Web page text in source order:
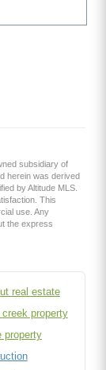
subsidiary of
herein was derived
by Altitude MLS.
This
use. Any
the express
real estate
creek property
property